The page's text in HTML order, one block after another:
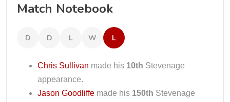
Match Notebook
D D L W L
Chris Sullivan made his 10th Stevenage
appearance.
Jason Goodliffe made his 150th Stevenage